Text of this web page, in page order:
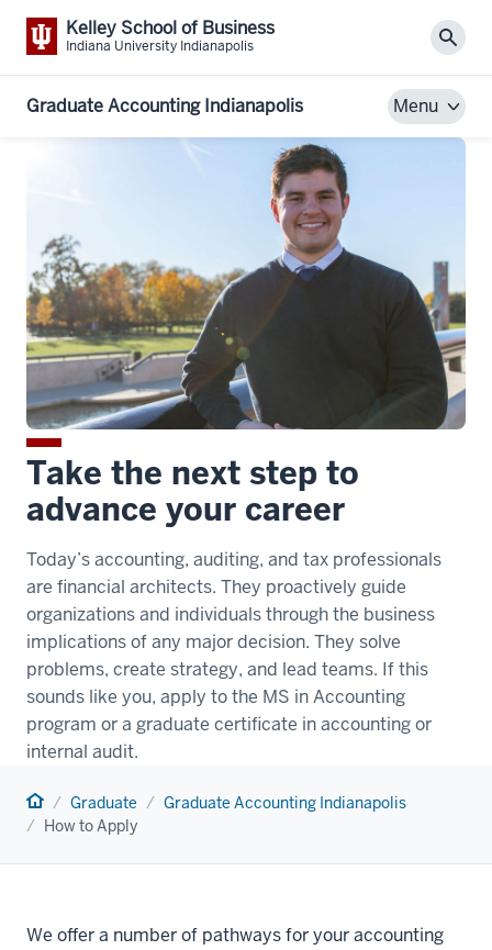
Kelley School of Business
Indiana University Indianapolis
Graduate Accounting Indianapolis Menu
Take the next step to
advance your career
Today’s accounting, auditing, and tax professionals
are financial architects. They proactively guide
organizations and individuals through the business
implications of any major decision. They solve
problems, create strategy, and lead teams. If this
sounds like you, apply to the MS in Accounting
program or a graduate certificate in accounting or
internal audit.
Home Graduate
Graduate Accounting Indianapolis
How to Apply
We offer a number of pathways for your accounting